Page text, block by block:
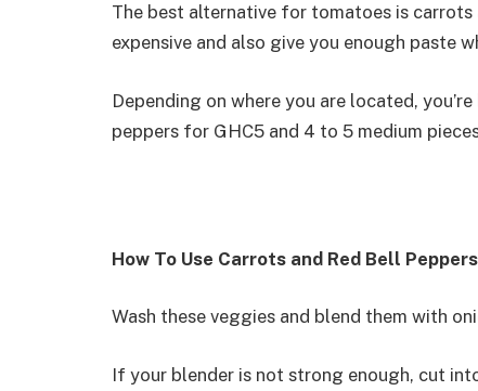
The best alternative for tomatoes is
expensive and also give you enough paste
Depending on where you are located,
peppers for GHC5 and 4 to 5 medium
How To Use Carrots and Red Bell
Wash these veggies and blend them with
If your blender is not strong enough, cut